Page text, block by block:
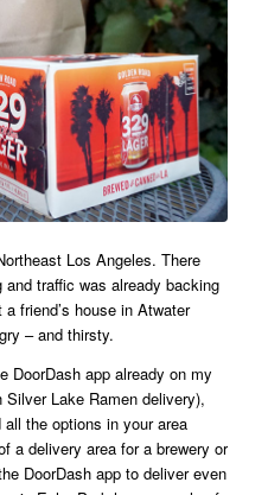
Los Angeles. There
traffic was already backing
friend’s house in Atwater
– and thirsty.
DoorDash app already on my
Lake Ramen delivery),
the options in your area
a delivery area for a brewery or
DoorDash app to deliver even